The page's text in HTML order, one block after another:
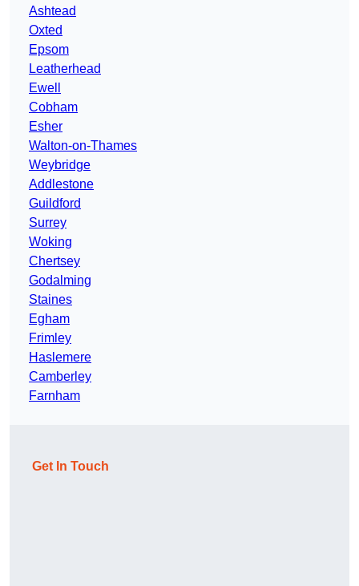
Ashtead
Oxted
Epsom
Leatherhead
Ewell
Cobham
Esher
Walton-on-Thames
Weybridge
Addlestone
Guildford
Surrey
Woking
Chertsey
Godalming
Staines
Egham
Frimley
Haslemere
Camberley
Farnham
Get In Touch